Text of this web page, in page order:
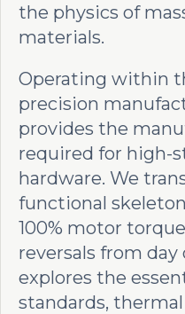
the physics of
materials.
Operating within
precision
provides the
required for high-
hardware. We
functional
100% motor
reversals from day
explores the
standards,